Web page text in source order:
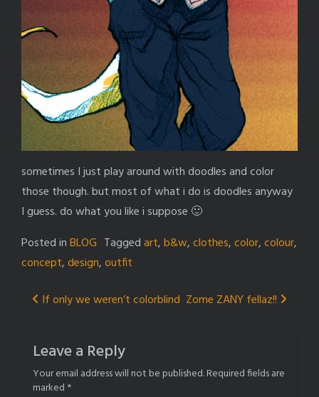
sometimes I just play around with doodles and color
those though. but most of what i do is doodles anyway
I guess. do what you like i suppose 🙂
Posted inBLOG Taggedart,b&w,clothes,color,colour,
concept,design,outfit
Post
If only we weren’t colorblind Zome ZANY fellaz!!
Leave a Reply
Your email address will not be published.Required fields are
marked *